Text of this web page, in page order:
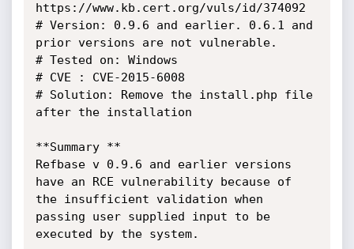
https://www.kb.cert.org/vuls/id/374092
# Version: 0.9.6 and earlier. 0.6.1 and
prior versions are not vulnerable.
# Tested on: Windows
# CVE : CVE-2015-6008
# Solution: Remove the install.php file
after the installation
**Summary **
Refbase v 0.9.6 and earlier versions
have an RCE vulnerability because of
the insufficient validation when
passing user supplied input to be
executed by the system.